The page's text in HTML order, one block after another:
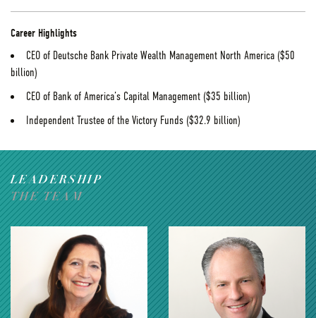
Career Highlights
CEO of Deutsche Bank Private Wealth Management North America ($50
billion)
CEO of Bank of America’s Capital Management ($35 billion)
Independent Trustee of the Victory Funds ($32.9 billion)
LEADERSHIP
THE TEAM